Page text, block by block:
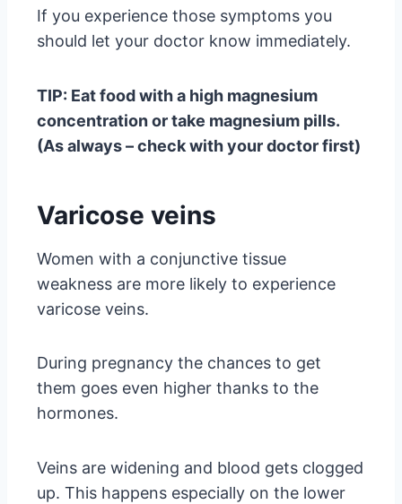
If you experience those symptoms you
should let your doctor know immediately.
TIP: Eat food with a high magnesium
concentration or take magnesium pills.
(As always – check with your doctor first)
Varicose veins
Women with a conjunctive tissue
weakness are more likely to experience
varicose veins.
During pregnancy the chances to get
them goes even higher thanks to the
hormones.
Veins are widening and blood gets clogged
up. This happens especially on the lower